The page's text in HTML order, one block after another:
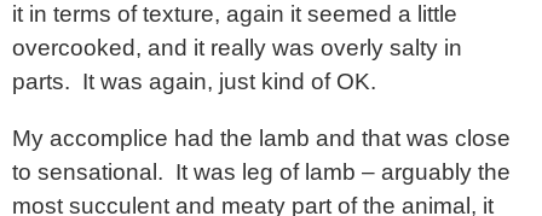
it in terms of texture, again it seemed a little
overcooked, and it really was overly salty in
parts. It was again, just kind of OK.
My accomplice had the lamb and that was close
to sensational. It was leg of lamb – arguably the
most succulent and meaty part of the animal, it